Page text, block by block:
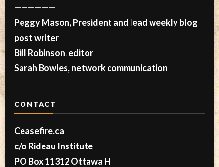
——————
Peggy Mason, President and lead weekly blog
post writer
Bill Robinson, editor
Sarah Bowles, network communication
CONTACT
Ceasefire.ca
c/o Rideau Institute
PO Box 11312 Ottawa H